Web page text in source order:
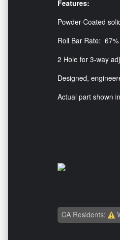
Features:
Powder-Coated
Roll Bar Rate:
2 Hole for 3-way
Designed,
Actual part shown
CA Residents: